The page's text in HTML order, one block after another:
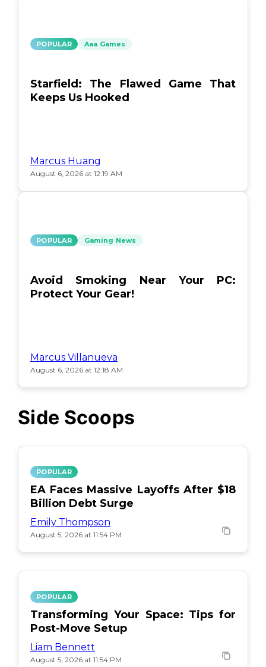
POPULAR Aaa Games
Starfield: The Flawed Game That
Keeps Us Hooked
Marcus Huang
August 6, 2026 at 12:19 AM
POPULAR Gaming News
Avoid Smoking Near Your PC:
Protect Your Gear!
Marcus Villanueva
August 6, 2026 at 12:18 AM
Side Scoops
POPULAR
EA Faces Massive Layoffs After $18
Billion Debt Surge
Emily Thompson
August 5, 2026 at 11:54 PM
POPULAR
Transforming Your Space: Tips for
Post-Move Setup
Liam Bennett
August 5, 2026 at 11:54 PM